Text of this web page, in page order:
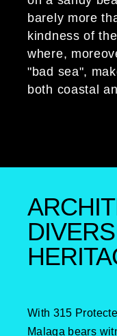
barely more
kindness of
where,
"bad sea",
both coastal
With 315
Malaga bears